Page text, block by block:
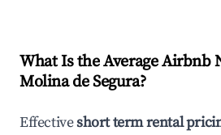
What Is the Average Airbnb
Molina de Segura?
Effectiveshort term rental